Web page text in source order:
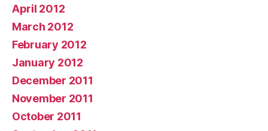
April 2012
March 2012
February 2012
January 2012
December 2011
November 2011
October 2011